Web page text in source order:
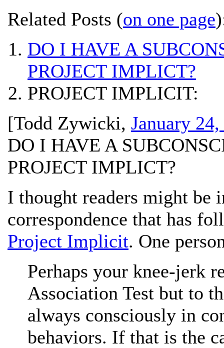
Related Posts (on one page
DO I HAVE A
PROJECT IMPLICT?
PROJECT IMPLICIT:
[Todd Zywicki, January
DO I HAVE A
PROJECT IMPLICT?
I thought readers might be
correspondence that has
Project Implicit. One
Perhaps your knee-jerk
Association Test but to
always consciously in
behaviors. If that is the